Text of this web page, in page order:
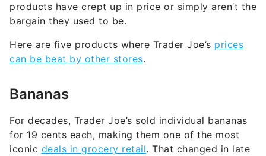
products have crept up in price or simply aren’t the
bargain they used to be.
Here are five products where Trader Joe’s prices
can be beat by other stores.
Bananas
For decades, Trader Joe’s sold individual bananas
for 19 cents each, making them one of the most
iconic deals in grocery retail. That changed in late